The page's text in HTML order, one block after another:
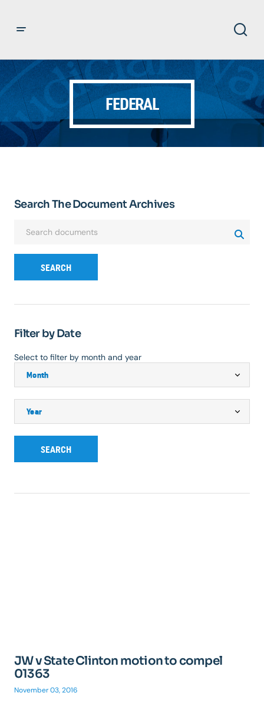
FEDERAL
Search The Document Archives
SEARCH
Filter by Date
Select to filter by month and year
SEARCH
JW v State Clinton motion to compel
01363
November 03, 2016